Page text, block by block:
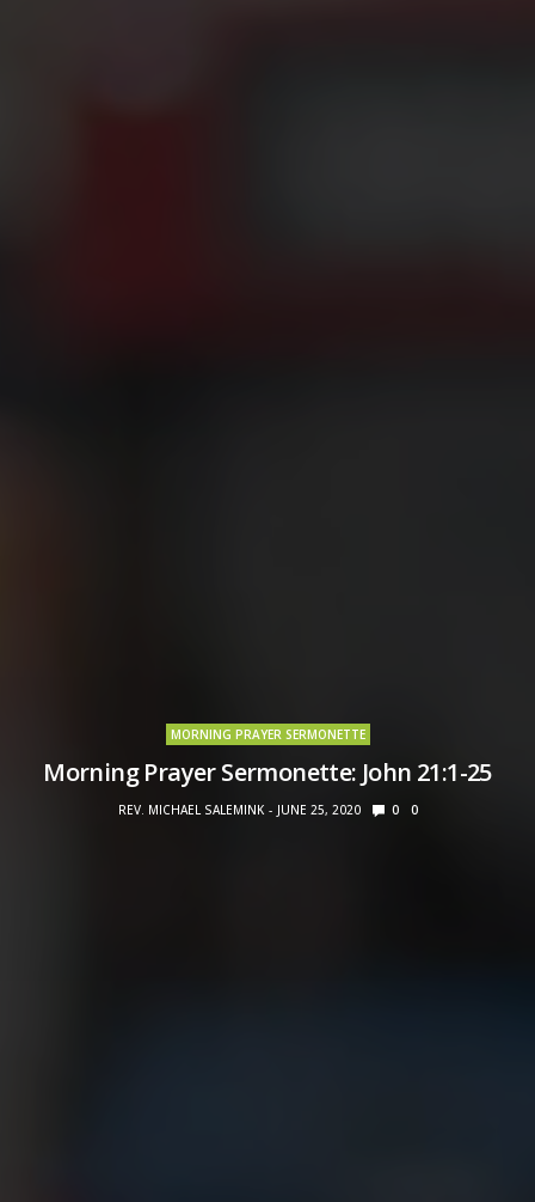
MORNING PRAYER SERMONETTE
Morning Prayer Sermonette: John 21:1-25
REV. MICHAEL SALEMINK JUNE 25, 2020 0 0